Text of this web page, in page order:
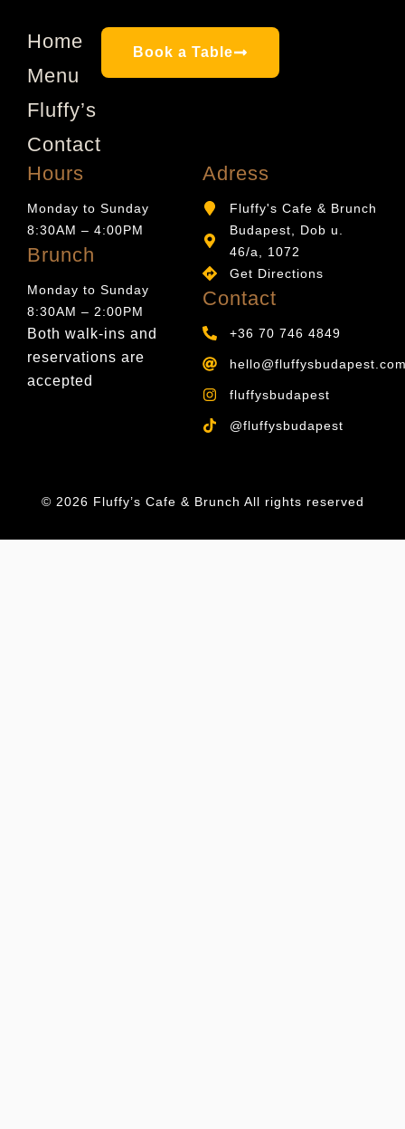
Home
Menu
Fluffy’s
Contact
Book a Table
Hours
Monday to Sunday
8:30AM – 4:00PM
Brunch
Monday to Sunday
8:30AM – 2:00PM
Both walk-ins and
reservations are
accepted
Adress
Fluffy's Cafe & Brunch
Budapest, Dob u.
46/a, 1072
Get Directions
Contact
+36 70 746 4849
fluffysbudapest
@fluffysbudapest
© 2026 Fluffy’s Cafe & Brunch All rights reserved